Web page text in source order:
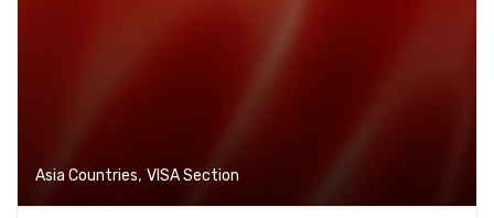
Asia Countries, VISA Section